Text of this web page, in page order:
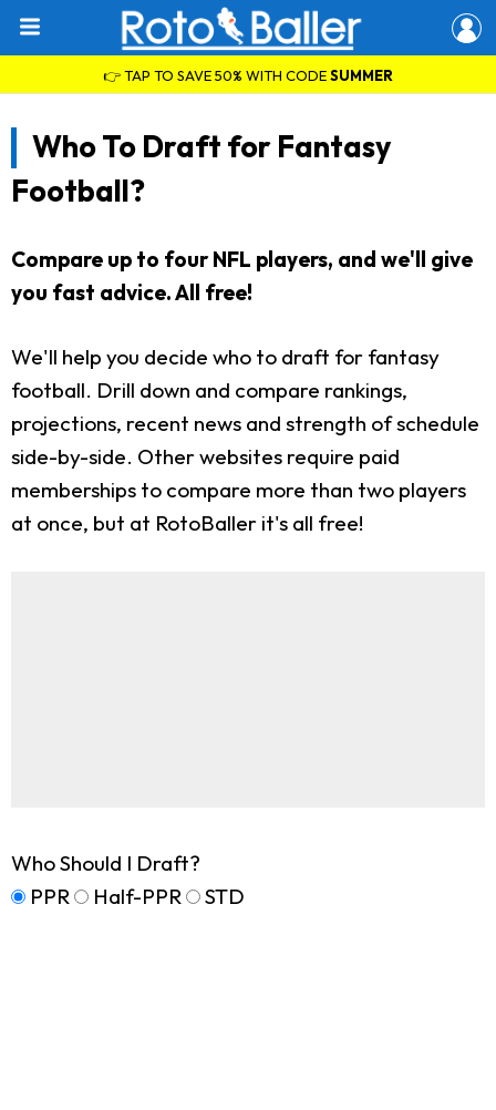
👉 TAP TO SAVE 50% WITH CODESUMMER
Who To Draft for Fantasy
Football?
Compare up to four NFL players, and we'll give
you fast advice. All free!
We'll help you decide who to draft for fantasy
football. Drill down and compare rankings,
projections, recent news and strength of schedule
side-by-side. Other websites require paid
memberships to compare more than two players
at once, but at RotoBaller it's all free!
Who Should I Draft?
PPR
Half-PPR STD